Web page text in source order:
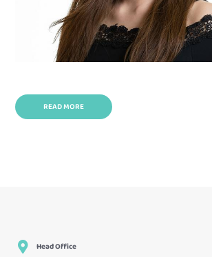
READ MORE
Head Office